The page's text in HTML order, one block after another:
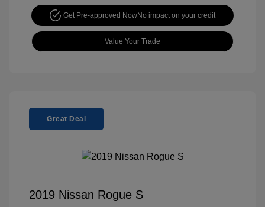
Get Pre-approved NowNo impact on your credit
Value Your Trade
Great Deal
2019 Nissan Rogue S